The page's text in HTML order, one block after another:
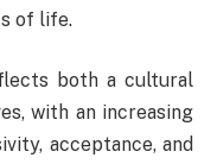
of life.
both a cultural
with an increasing
acceptance, and